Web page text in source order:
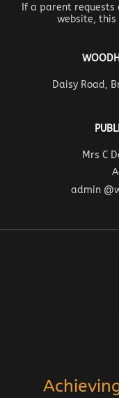
If a parent
website,
Daisy Road,
Mrs C
admin